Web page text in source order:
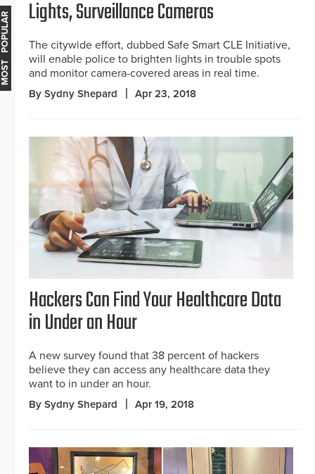
Lights, Surveillance Cameras
The citywide effort, dubbed Safe Smart CLE Initiative,
will enable police to brighten lights in trouble spots
and monitor camera-covered areas in real time.
By Sydny Shepard Apr 23, 2018
Hackers Can Find Your Healthcare Data
in Under an Hour
A new survey found that 38 percent of hackers
believe they can access any healthcare data they
want to in under an hour.
By Sydny Shepard Apr 19, 2018
MOST POPULAR